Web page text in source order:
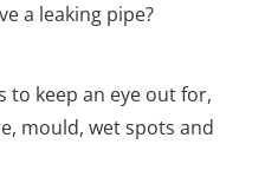
a leaking pipe?
to keep an eye out for,
mould, wet spots and